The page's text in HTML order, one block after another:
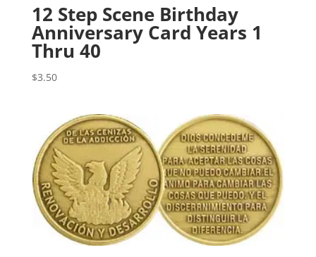
12 Step Scene Birthday
Anniversary Card Years 1
Thru 40
$3.50